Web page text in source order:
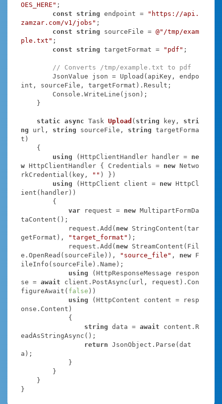
OES_HERE" ;
const
string endpoint =
"https://api.
zamzar.com/v1/jobs" ;
const
string sourceFile = @"/tmp/exam
ple.txt" ;
const
string targetFormat = "pdf" ;
// Converts /tmp/example.txt to pdf
int, sourceFile, targetFormat).Result;
static async Task Upload ( string key, stri
ng url, string sourceFile, string targetForma
t )
using (HttpClientHandler handler = ne
w HttpClientHandler { Credentials = new Netwo
rkCredential(key,
"" ) })
using (HttpClient client = new HttpCl
ient(handler))
var request = new MultipartFormDa
taContent();
            request.Add(
new StringContent(tar
getFormat),
"target_format" );
            request.Add(
new StreamContent(Fil
e.OpenRead(sourceFile)),
"source_file" , new F
ileInfo(sourceFile).Name);
using (HttpResponseMessage respon
se = await client.PostAsync(url, request).Con
figureAwait( false ))
using (HttpContent content = resp
onse.Content)
string data = await content.R
eadAsStringAsync();
return JsonObject.Parse(dat
a);
}